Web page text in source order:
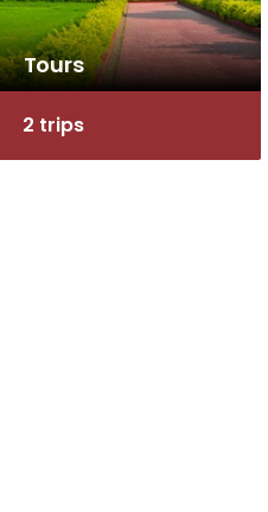
Tours
2 trips